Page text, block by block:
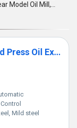
Model Oil Mill,
Mills Machinery,
oil extraction
available, our
quality ensuring
preserving natural
easy
centric designs
of our
order to suit your
combination of
market. Serving all
for businesses
with unmatched
20 Kg Wooden Marachekku Cold Press Oil Extraction Machine
Mild steel